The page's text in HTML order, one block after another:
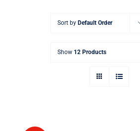
Sort by Default Order
Show 12 Products